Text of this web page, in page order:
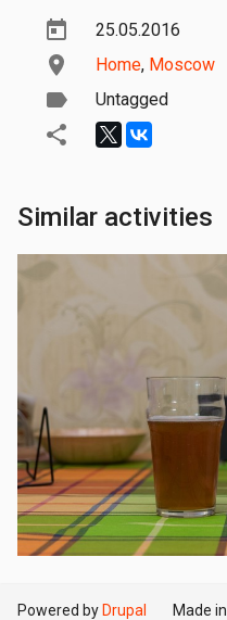
25.05.2016
Home, Moscow
Untagged
Similar activities
Powered by Drupal Made in